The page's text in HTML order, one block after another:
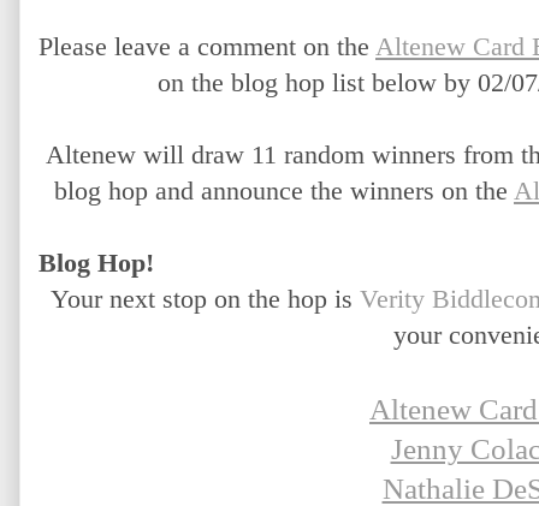
Please leave a comment on the Altenew Card
on the blog hop list below by 02/
Altenew will draw 11 random winners from
blog hop and announce the winners on the
Blog Hop!
Your next stop on the hop is Verity
your
Altenew
Jenny
Nathalie